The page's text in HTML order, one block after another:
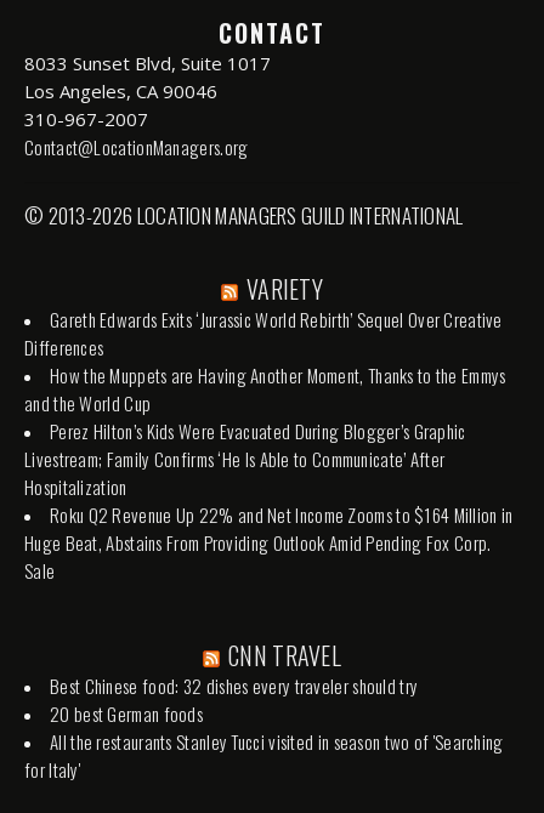
CONTACT
8033 Sunset Blvd, Suite 1017
Los Angeles, CA 90046
310-967-2007
Contact@LocationManagers.org
© 2013-2026 LOCATION MANAGERS GUILD INTERNATIONAL
VARIETY
Gareth Edwards Exits ‘Jurassic World Rebirth’ Sequel Over Creative
Differences
How the Muppets are Having Another Moment, Thanks to the Emmys
and the World Cup
Perez Hilton’s Kids Were Evacuated During Blogger’s Graphic
Livestream; Family Confirms ‘He Is Able to Communicate’ After
Hospitalization
Roku Q2 Revenue Up 22% and Net Income Zooms to $164 Million in
Huge Beat, Abstains From Providing Outlook Amid Pending Fox Corp.
Sale
CNN TRAVEL
Best Chinese food: 32 dishes every traveler should try
20 best German foods
All the restaurants Stanley Tucci visited in season two of 'Searching
for Italy'